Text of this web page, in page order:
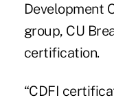
Development
group, CU
certification.
“CDFI